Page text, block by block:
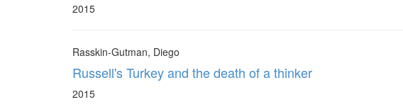
2015
Rasskin-Gutman, Diego
Russell's Turkey and the death of a thinker
2015